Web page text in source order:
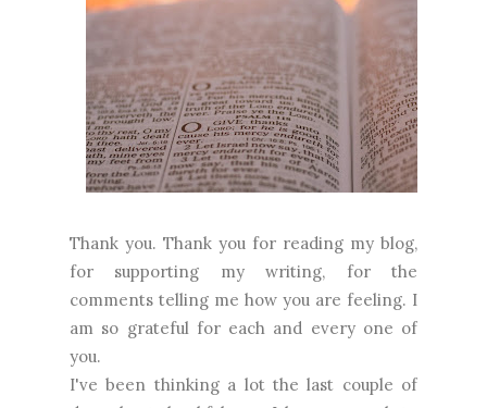
Thank you. Thank you for reading my blog,
for supporting my writing, for the
comments telling me how you are feeling. I
am so grateful for each and every one of
you.
I've been thinking a lot the last couple of